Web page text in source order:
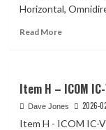
Antenna
Horizontal,
Read MoreRead
MSQ-
70CM
HOLOOP,
Item H – ICOM
Dave Jones 2026-
Item H - ICOM IC-